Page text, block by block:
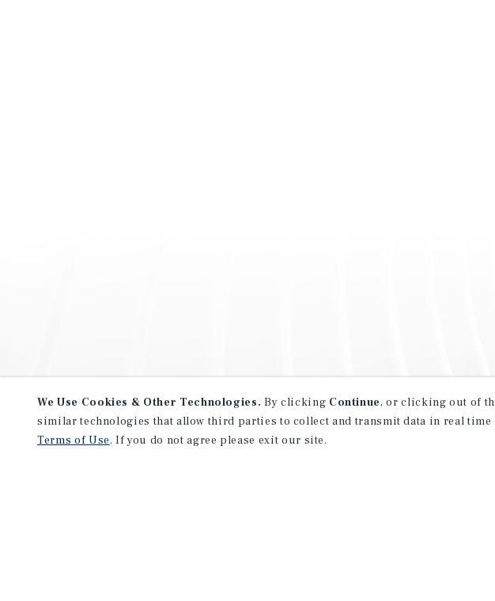
We Use Cookies & Other Technologies. By clicking Continue, or clicking out of
similar technologies that allow third parties to collect and transmit data in real
Terms of Use. If you do not agree please exit our site.